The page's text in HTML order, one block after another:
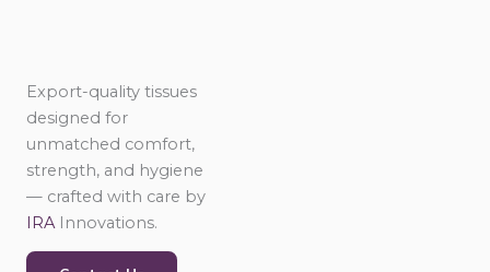
Export-quality tissues
designed for
unmatched comfort,
strength, and hygiene
— crafted with care by
IRA Innovations.